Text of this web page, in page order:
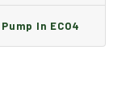
In ECO4